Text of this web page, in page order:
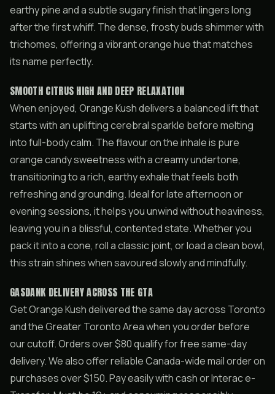
earthy pine and a subtle sugary finish that lingers long
after the first whiff. The dense, frosty buds shimmer with
trichomes, offering a vibrant orange hue that matches
its name perfectly.
SMOOTH CITRUS HIGH AND DEEP RELAXATION
When enjoyed, Orange Kush delivers a balanced lift that
starts with an uplifting cerebral sparkle before melting
into full-body calm. The flavour on the inhale is pure
orange candy sweetness with a creamy undertone,
transitioning to a rich, earthy exhale that feels both
refreshing and grounding. Ideal for late afternoon or
evening sessions, it helps you unwind without heaviness,
leaving you in a blissful, contented state. Whether you
pack it into a cone, roll a classic joint, or load a clean bowl,
this strain shines when savoured slowly and mindfully.
GASDANK DELIVERY ACROSS THE GTA
Get Orange Kush delivered the same day across Toronto
and the Greater Toronto Area when you order before
our cutoff. Orders over $80 qualify for free same-day
delivery. We also offer reliable Canada-wide mail order on
purchases over $150. Pay easily with cash or Interac e-